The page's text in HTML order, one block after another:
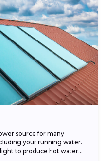
source for many
your running water.
to produce hot water...